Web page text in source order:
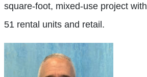
square-foot, mixed-use project with
51 rental units and retail.